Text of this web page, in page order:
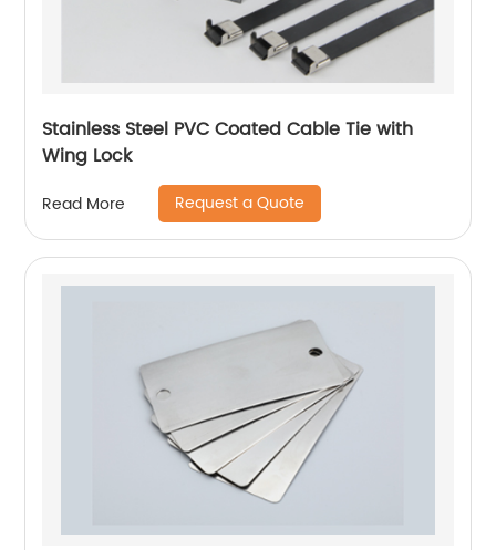
Stainless Steel PVC Coated Cable Tie with
Wing Lock
Read More Request a Quote